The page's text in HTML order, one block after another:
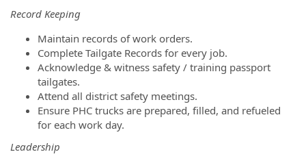
Record Keeping
Maintain records of work orders.
Complete Tailgate Records for every job.
Acknowledge & witness safety / training passport
tailgates.
Attend all district safety meetings.
Ensure PHC trucks are prepared, filled, and refueled
for each work day.
Leadership